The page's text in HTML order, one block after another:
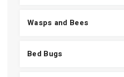
Wasps and Bees
Bed Bugs